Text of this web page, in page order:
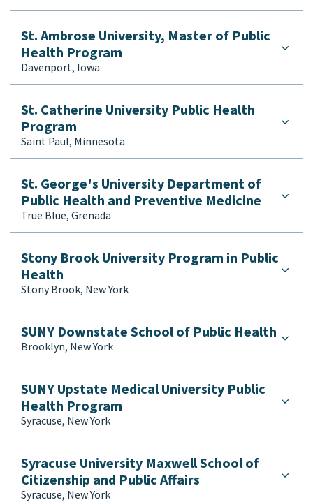
St. Ambrose University, Master of Public
Health Program
Davenport, Iowa
St. Catherine University Public Health
Program
Saint Paul, Minnesota
St. George's University Department of
Public Health and Preventive Medicine
True Blue, Grenada
Stony Brook University Program in Public
Health
Stony Brook, New York
SUNY Downstate School of Public Health
Brooklyn, New York
SUNY Upstate Medical University Public
Health Program
Syracuse, New York
Syracuse University Maxwell School of
Citizenship and Public Affairs
Syracuse, New York